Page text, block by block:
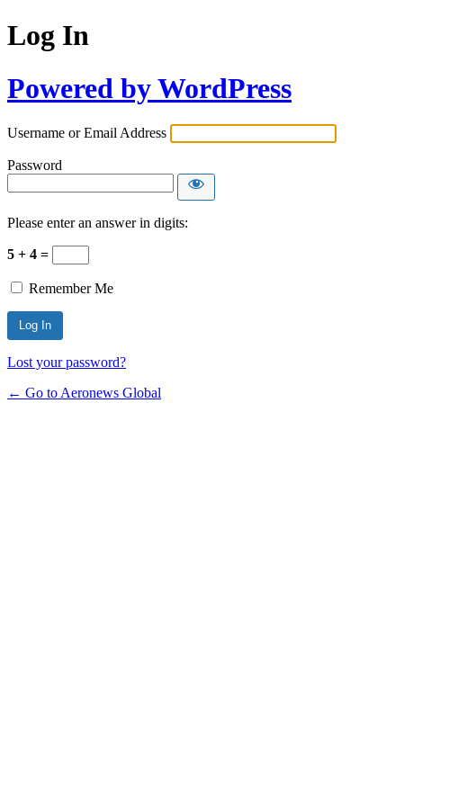
Log In
Powered by WordPress
Username or Email Address
Password
Please enter an answer in digits:
5 + 4 =
Remember Me
Lost your password?
← Go to Aeronews Global